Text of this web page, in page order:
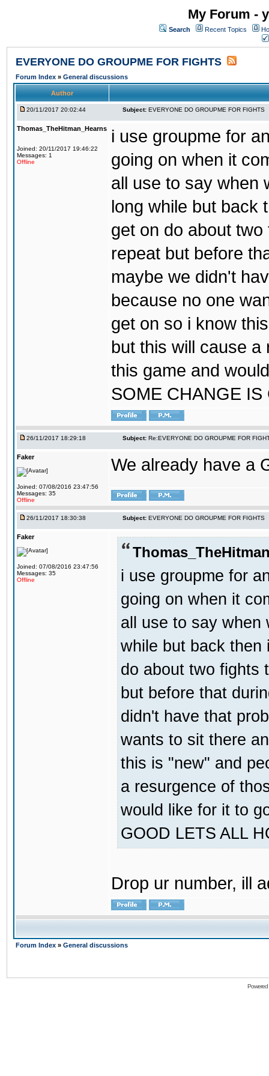
My Forum -
Search Recent Topics
EVERYONE DO GROUPME FOR FIGHTS
Forum Index » General discussions
Author
20/11/2017 20:02:44 Subject: EVERYONE DO GROUPME FOR FIGHTS
Thomas_TheHitman_Hearns
Joined: 20/11/2017 19:46:22
Messages: 1
Offline
i use groupme for
going on when it
all use to say when
long while but back
get on do about
repeat but before
maybe we didn't
because no one
get on so i know
but this will cause
this game and
SOME CHANGE
26/11/2017 18:29:18 Subject: Re:EVERYONE DO GROUPME FOR
Faker
Joined: 07/08/2016 23:47:56
Messages: 35
Offline
We already have a
26/11/2017 18:30:38 Subject: EVERYONE DO GROUPME FOR FIGHTS
Faker
Joined: 07/08/2016 23:47:56
Messages: 35
Offline
i use groupme for
going on when it
all use to say when
while but back then
do about two fights
but before that
didn't have that
wants to sit there
this is "new" and
a resurgence of
would like for it to
GOOD LETS ALL
Drop ur number, ill
Forum Index » General discussions